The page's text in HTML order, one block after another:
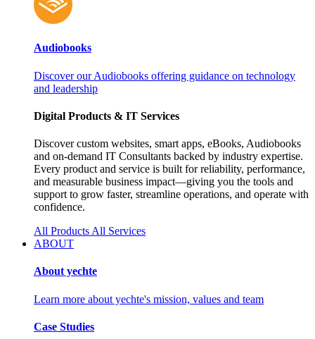
Audiobooks
Discover our Audiobooks offering guidance on technology
and leadership
Digital Products & IT Services
Discover custom websites, smart apps, eBooks, Audiobooks
and on‑demand IT Consultants backed by industry expertise.
Every product and service is built for reliability, performance,
and measurable business impact—giving you the tools and
support to grow faster, streamline operations, and operate with
confidence.
All Products All Services
ABOUT
About yechte
Learn more about yechte's mission, values and team
Case Studies